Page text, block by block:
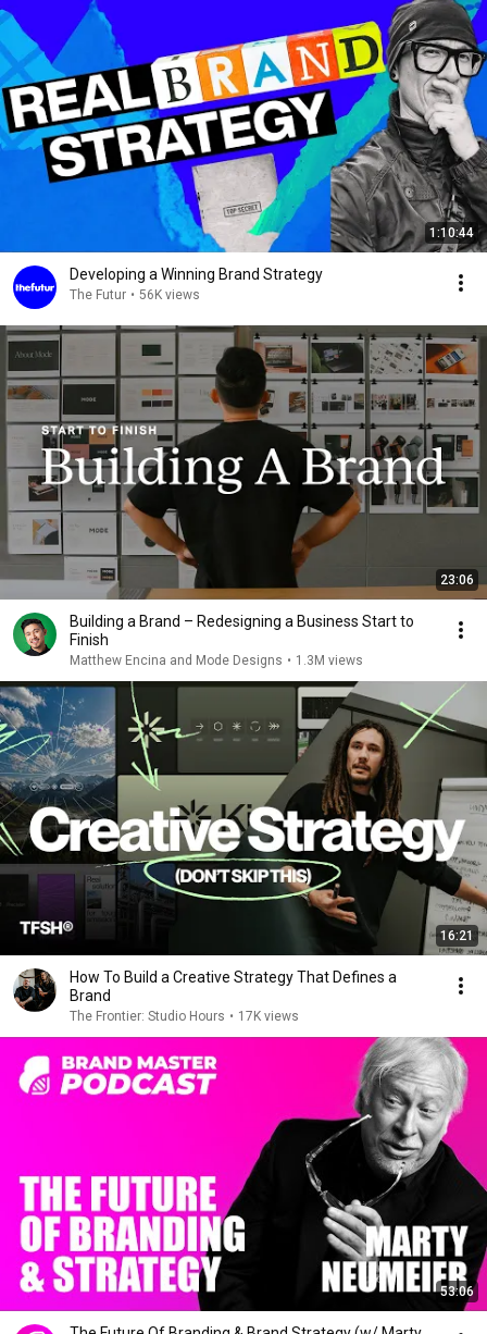
1:10:44
Developing a Winning Brand Strategy
The Futur • 56K views
23:06
Building a Brand – Redesigning a Business Start to
Finish
Matthew Encina and Mode Designs • 1.3M views
16:21
How To Build a Creative Strategy That Defines a
Brand
The Frontier: Studio Hours • 17K views
53:06